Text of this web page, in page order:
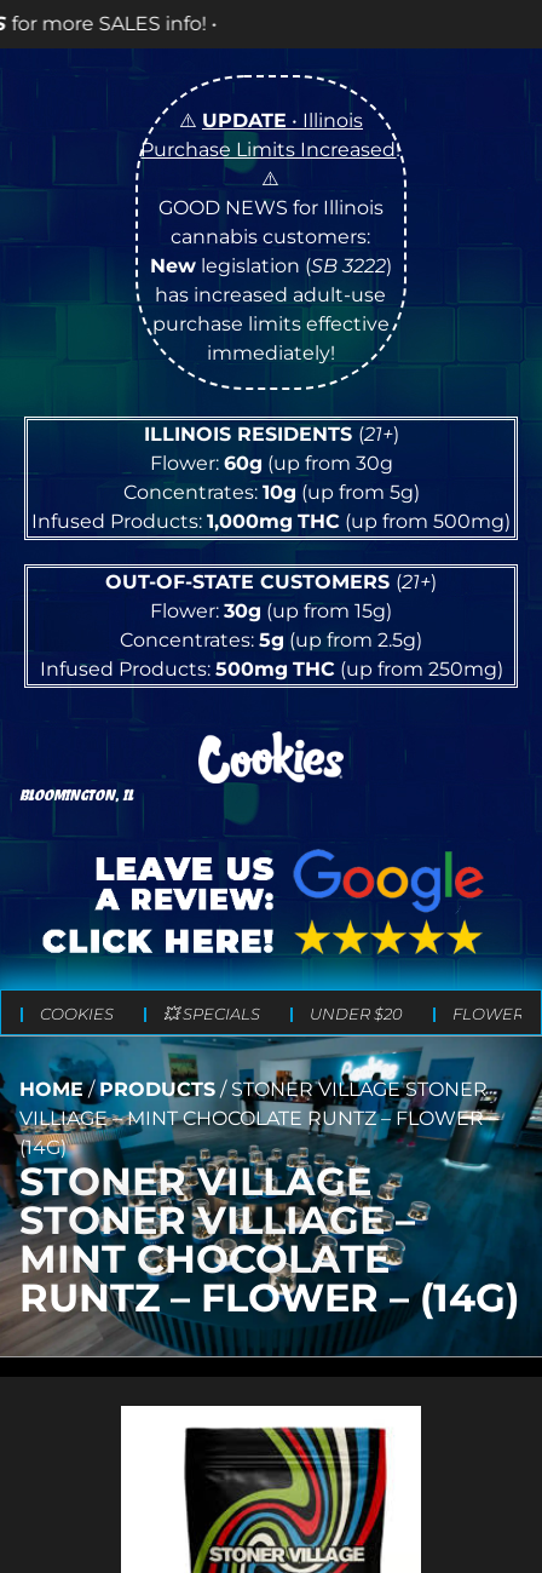
⚠️ UPDATE • Illinois
Purchase Limits Increased!
⚠️
GOOD NEWS for Illinois
cannabis customers:
Newlegislation (SB 3222)
has increased adult-use
purchase limits effective
immediately!
ILLINOIS RESIDENTS (21+)
Flower: 60g (up from 30g
Concentrates: 10g (up from 5g)
Infused Products: 1,000mg THC (up from 500mg)
OUT-OF-STATE CUSTOMERS (21+)
Flower: 30g (up from 15g)
Concentrates: 5g (up from 2.5g)
Infused Products: 500mg THC(up from 250mg)
BLOOMINGTON, IL
COOKIES 💥 SPECIALS UNDER $20 FLOWER
HOME/PRODUCTS / STONER VILLAGE STONER
VILLIAGE – MINT CHOCOLATE RUNTZ – FLOWER –
(14G)
STONER VILLAGE
STONER VILLIAGE –
MINT CHOCOLATE
RUNTZ – FLOWER – (14G)